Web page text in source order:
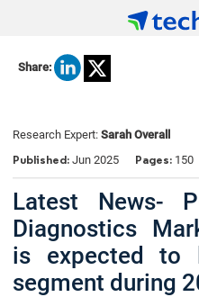
Share:
Research Expert: Sarah Overall
Published: Jun 2025 Pages: 150
Latest News-
Diagnostics
is expected to
segment during